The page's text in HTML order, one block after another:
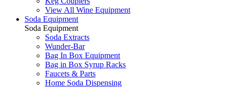
View All Wine Equipment
Soda Equipment
Soda Equipment
Soda Extracts
Wunder-Bar
Bag In Box Equipment
Bag in Box Syrup Racks
Faucets & Parts
Home Soda Dispensing